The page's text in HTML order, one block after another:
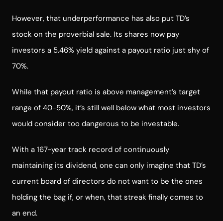
However, that underperformance has also put TD’s
stock on the proverbial sale. Its shares now pay
investors a 5.46% yield against a payout ratio just shy of
70%.
While that payout ratio is above management’s target
range of 40-50%, it’s still well below what most investors
would consider too dangerous to be investable.
With a 167-year track record of continuously
maintaining its dividend, one can only imagine that TD’s
current board of directors do not want to be the ones
holding the bag if, or when, that streak finally comes to
an end.